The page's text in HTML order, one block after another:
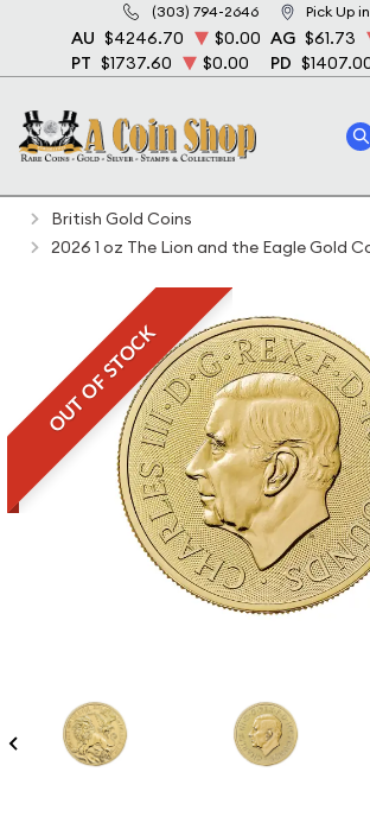
(303) 794-2646 Pick Up
AU $4246.70 $0.00 AG $61.73
PT $1737.60 $0.00 PD
Home Bullion Gold Bullion
Gold
British Gold Coins
2026 1 oz The Lion and the Eagle Gold
OUT OF STOCK